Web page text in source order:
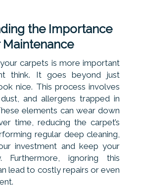
the Importance
carpets is more important
think. It goes beyond just
nice. This process involves
and allergens trapped in
elements can wear down
time, reducing the carpet’s
regular deep cleaning,
investment and keep your
Furthermore, ignoring this
lead to costly repairs or even